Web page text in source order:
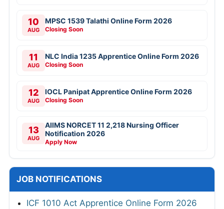
10
AUG
MPSC 1539 Talathi Online Form 2026
Closing Soon
11
AUG
NLC India 1235 Apprentice Online Form 2026
Closing Soon
12
AUG
IOCL Panipat Apprentice Online Form 2026
Closing Soon
13
AUG
AIIMS NORCET 11 2,218 Nursing Officer
Notification 2026
Apply Now
JOB NOTIFICATIONS
ICF 1010 Act Apprentice Online Form 2026